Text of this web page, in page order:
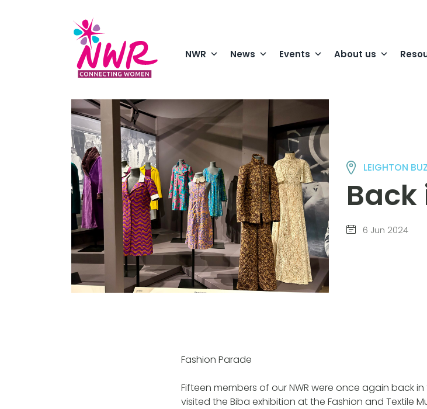
NWR News Events About us
LEIGHTON
Back
6 Jun 2024
Fashion Parade
Fifteen members of our NWR were once again back
visited the Biba exhibition at the Fashion and Textile